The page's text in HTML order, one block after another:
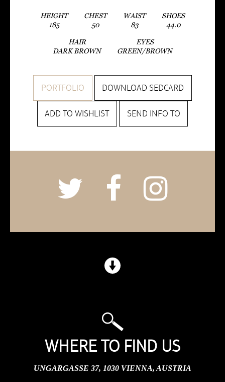
HEIGHT
185
CHEST
50
WAIST
83
SHOES
44.0
HAIR
DARK BROWN
EYES
GREEN/BROWN
PORTFOLIO DOWNLOAD SEDCARD
ADD TO WISHLIST SEND INFO TO
WHERE TO FIND US
UNGARGASSE 37, 1030 VIENNA, AUSTRIA